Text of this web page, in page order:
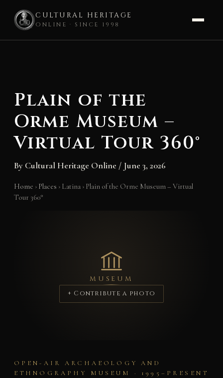
CULTURAL HERITAGE
ONLINE · SINCE 1998
Plain of the
Orme Museum –
Virtual Tour 360°
By Cultural Heritage Online / June 3, 2026
Home › Places › Latina › Plain of the Orme Museum – Virtual
Tour 360°
MUSEUM
+ Contribute a photo
OPEN-AIR ARCHAEOLOGY AND
ETHNOGRAPHY MUSEUM · 1995–PRESENT